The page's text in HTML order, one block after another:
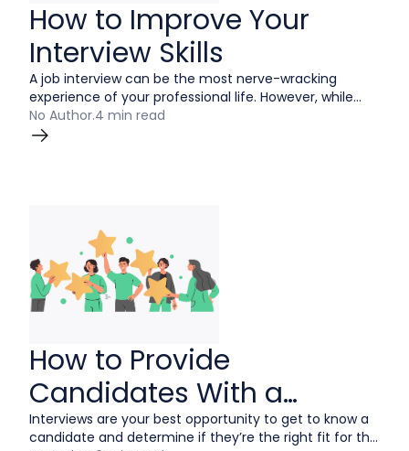
How to Improve Your
Interview Skills
A job interview can be the most nerve-wracking
experience of your professional life. However, while
you may never think of them as an enjoyable way to
spend your time, it is absolutely possible to remove
No Author.4 min read
How to Provide
Candidates With a
Positive Interview
Interviews are your best opportunity to get to know a
candidate and determine if they’re the right fit for the